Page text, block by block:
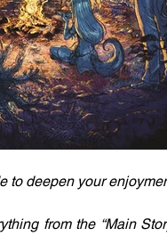
deepen your
from the “Main